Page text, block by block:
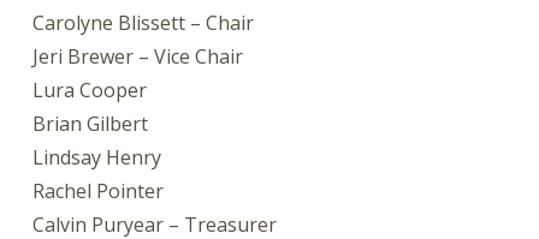
Carolyne Blissett – Chair
Jeri Brewer – Vice Chair
Lura Cooper
Brian Gilbert
Lindsay Henry
Rachel Pointer
Calvin Puryear – Treasurer